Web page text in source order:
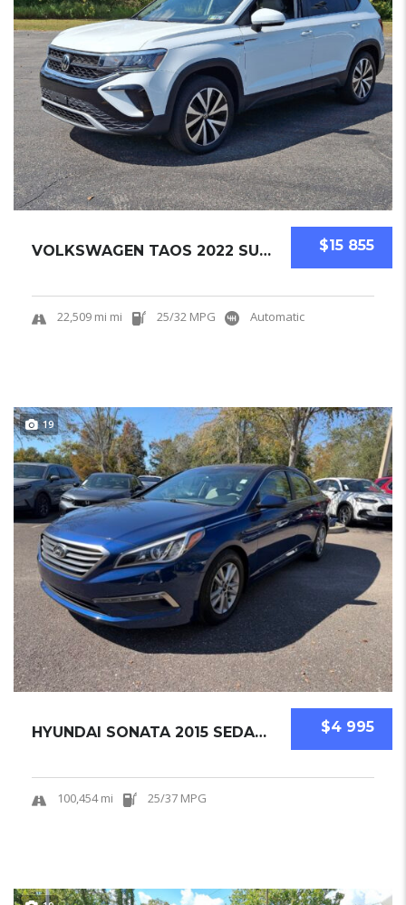
$15 855
VOLKSWAGEN TAOS 2022 SUV USED
22,509 mi mi 25/32 MPG Automatic
19
$4 995
HYUNDAI SONATA 2015 SEDAN USED
100,454 mi 25/37 MPG